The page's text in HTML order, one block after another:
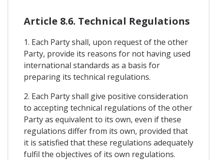
Article 8.6. Technical Regulations
1. Each Party shall, upon request of the other
Party, provide its reasons for not having used
international standards as a basis for
preparing its technical regulations.
2. Each Party shall give positive consideration
to accepting technical regulations of the other
Party as equivalent to its own, even if these
regulations differ from its own, provided that
it is satisfied that these regulations adequately
fulfil the objectives of its own regulations.